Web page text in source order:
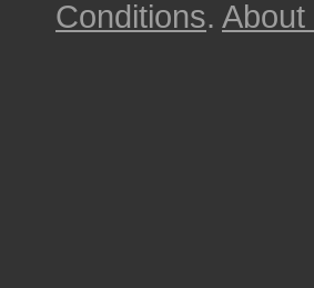
Conditions. About